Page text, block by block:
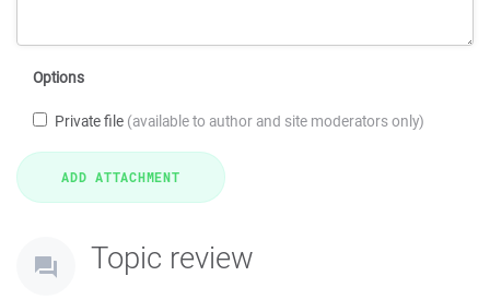
Options
Private file (available to author and site moderators only)
Topic review